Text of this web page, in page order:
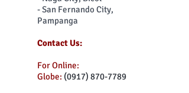
- San Fernando City,
Pampanga
Contact Us:
For Online:
Globe: (0917) 870-7789